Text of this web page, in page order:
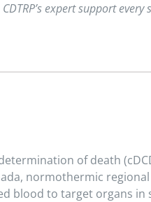
expert support every
of death
normothermic
blood to target organs